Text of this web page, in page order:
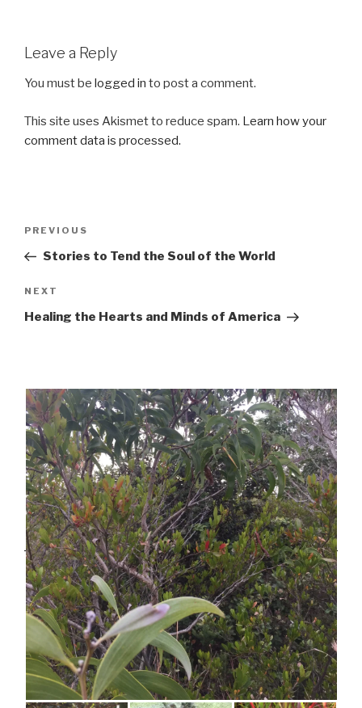
Leave a Reply
You must be logged in to post a comment.
This site uses Akismet to reduce spam. Learn how your
comment data is processed.
Previous
Post
PREVIOUS
Stories to Tend the Soul of the World
Next
Post
NEXT
Healing the Hearts and Minds of America